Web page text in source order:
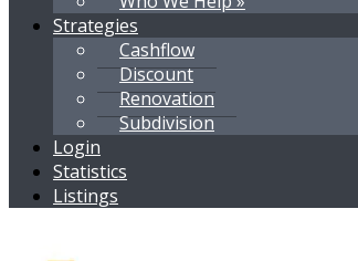
Strategies
Cashflow
Discount
Renovation
Subdivision
Login
Statistics
Listings